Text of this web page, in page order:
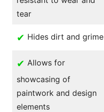
tear
✔ Hides dirt and grime
✔ Allows for
showcasing of
paintwork and design
elements